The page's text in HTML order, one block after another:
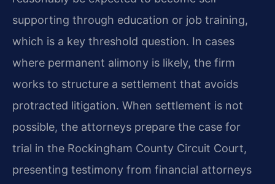
supporting through education or job training,
which is a key threshold question. In cases
where permanent alimony is likely, the firm
works to structure a settlement that avoids
protracted litigation. When settlement is not
possible, the attorneys prepare the case for
trial in the Rockingham County Circuit Court,
presenting testimony from financial attorneys